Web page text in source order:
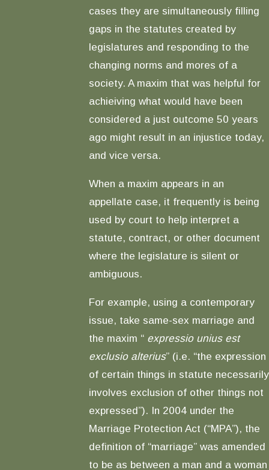
cases they are simultaneously filling
gaps in the statutes created by
legislatures and responding to the
changing norms and mores of a
society. A maxim that was helpful for
achieiving what would have been
considered a just outcome 50 years
ago might result in an injustice today,
and vice versa.
When a maxim appears in an
appellate case, it frequently is being
used by court to help interpret a
statute, contract, or other document
where the legislature is silent or
ambiguous.
For example, using a contemporary
issue, take same-sex marriage and
the maxim “ expressio unius est
exclusio alterius” (i.e. “the expression
of certain things in statute necessarily
involves exclusion of other things not
expressed”). In 2004 under the
Marriage Protection Act (“MPA”), the
definition of “marriage” was amended
to be as between a man and a woman